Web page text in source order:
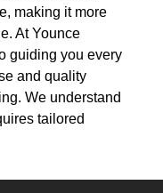
making it more
At Younce
guiding you every
and quality
We understand
tailored